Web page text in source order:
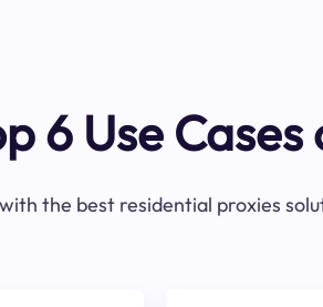
6 Use Cases
the best residential proxies